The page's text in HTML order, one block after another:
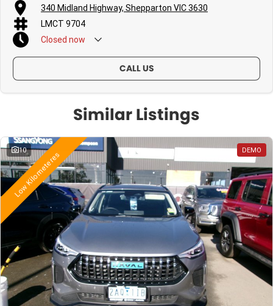
340 Midland Highway, Shepparton VIC 3630
LMCT 9704
Closed now
CALL US
Similar Listings
10 DEMO
Low Kilometeres